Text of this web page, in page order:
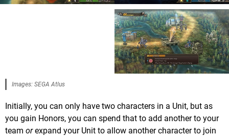
Images: SEGA Atlus
Initially, you can only have two characters in a Unit, but as
you gain Honors, you can spend that to add another to your
team orexpand your Unit to allow another character to join